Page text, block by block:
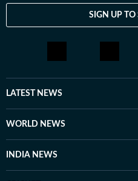
SIGN UP TO
LATEST NEWS
WORLD NEWS
INDIA NEWS